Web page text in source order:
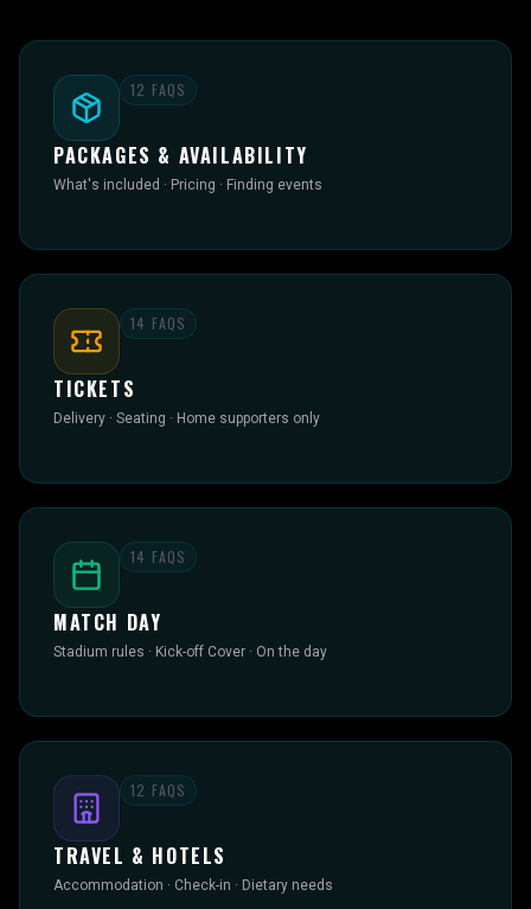
12 FAQS
PACKAGES & AVAILABILITY
What's included · Pricing · Finding events
14 FAQS
TICKETS
Delivery · Seating · Home supporters only
14 FAQS
MATCH DAY
Stadium rules · Kick-off Cover · On the day
12 FAQS
TRAVEL & HOTELS
Accommodation · Check-in · Dietary needs